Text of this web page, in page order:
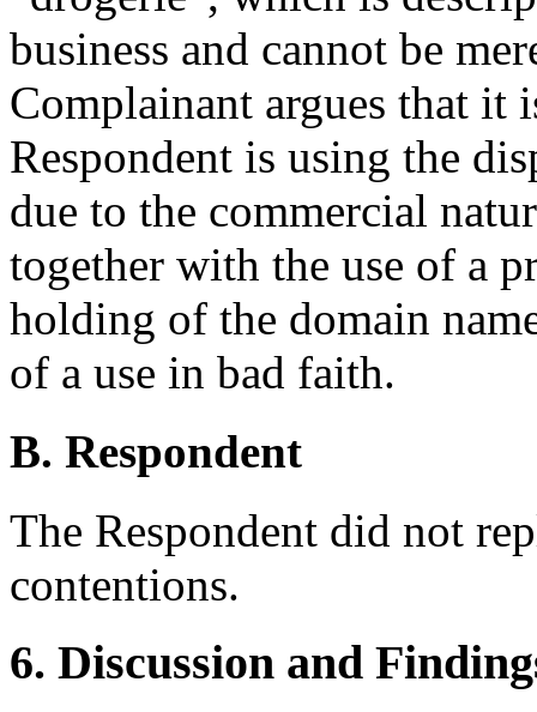
business and cannot be
Complainant argues that it
Respondent is using the
due to the commercial
together with the use of a
holding of the domain
of a use in bad faith.
B. Respondent
The Respondent did not
contentions.
6. Discussion and